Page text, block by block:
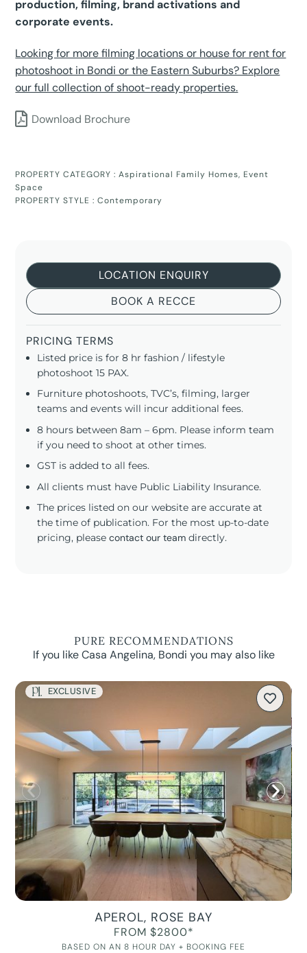
production, filming, brand activations and
corporate events.
Looking for more filming locations or house for rent for
photoshoot in Bondi or the Eastern Suburbs? Explore
our full collection of shoot-ready properties.
Download Brochure
PROPERTY CATEGORY :Aspirational Family Homes, Event
Space
PROPERTY STYLE :Contemporary
LOCATION ENQUIRY
BOOK A RECCE
PRICING TERMS
Listed price is for 8 hr fashion / lifestyle
photoshoot 15 PAX.
Furniture photoshoots, TVC’s, filming, larger
teams and events will incur additional fees.
8 hours between 8am – 6pm. Please inform team
if you need to shoot at other times.
GST is added to all fees.
All clients must have Public Liability Insurance.
The prices listed on our website are accurate at
the time of publication. For the most up-to-date
pricing, pleasecontact our team directly.
PURE RECOMMENDATIONS
If you like Casa Angelina, Bondi you may also like
EXCLUSIVE
APEROL, ROSE BAY
FROM $2800*
BASED ON AN 8 HOUR DAY + BOOKING FEE